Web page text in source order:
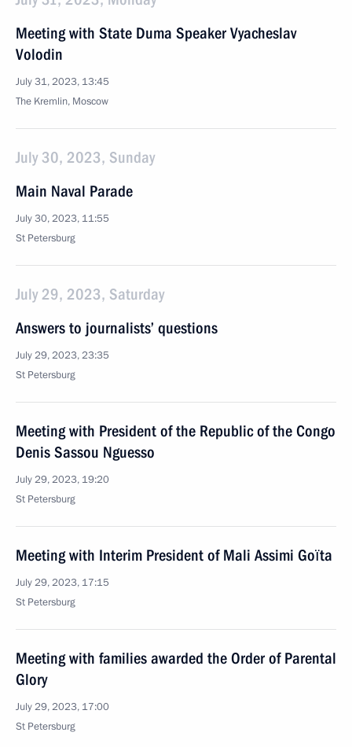
Meeting with State Duma Speaker Vyacheslav
Volodin
July 31, 2023, 13:45
The Kremlin, Moscow
July 30, 2023, Sunday
Main Naval Parade
July 30, 2023, 11:55
St Petersburg
July 29, 2023, Saturday
Answers to journalists’ questions
July 29, 2023, 23:35
St Petersburg
Meeting with President of the Republic of the Congo
Denis Sassou Nguesso
July 29, 2023, 19:20
St Petersburg
Meeting with Interim President of Mali Assimi Goïta
July 29, 2023, 17:15
St Petersburg
Meeting with families awarded the Order of Parental
Glory
July 29, 2023, 17:00
St Petersburg